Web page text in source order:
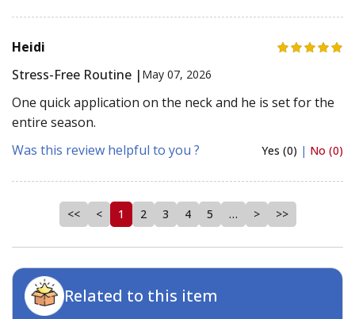
Heidi
Stress-Free Routine | May 07, 2026
One quick application on the neck and he is set for the
entire season.
Was this review helpful to you ?
Yes (0) | No (0)
<< < 1 2 3 4 5 … > >>
Related to this item